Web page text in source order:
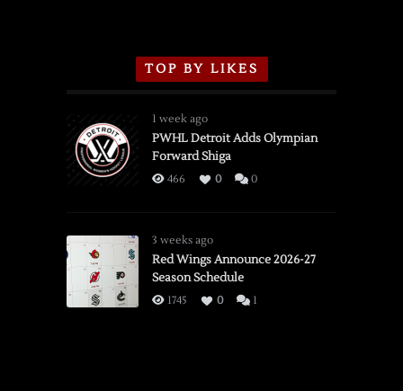
TOP BY LIKES
1 week ago
PWHL Detroit Adds Olympian
Forward Shiga
466 0 0
3 weeks ago
Red Wings Announce 2026-27
Season Schedule
1745 0 1